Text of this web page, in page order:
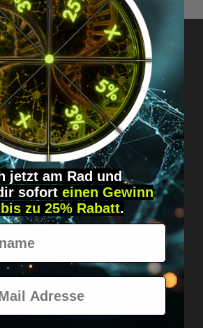
Just message us!
direct &
personal.
Worldwide shipping
packed.
jetzt am Rad und
sofort einen Gewinn
zu 25% Rabatt.